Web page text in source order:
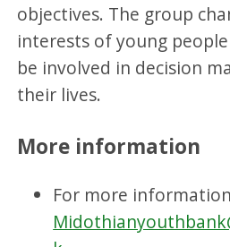
objectives. The group
interests of young
be involved in decision
their lives.
More information
For more